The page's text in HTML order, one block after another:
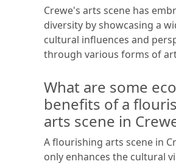
Crewe's arts scene has
diversity by showcasing a
cultural influences and
through various forms of
What are some
benefits of a
arts scene in
A flourishing arts scene in
only enhances the cultural